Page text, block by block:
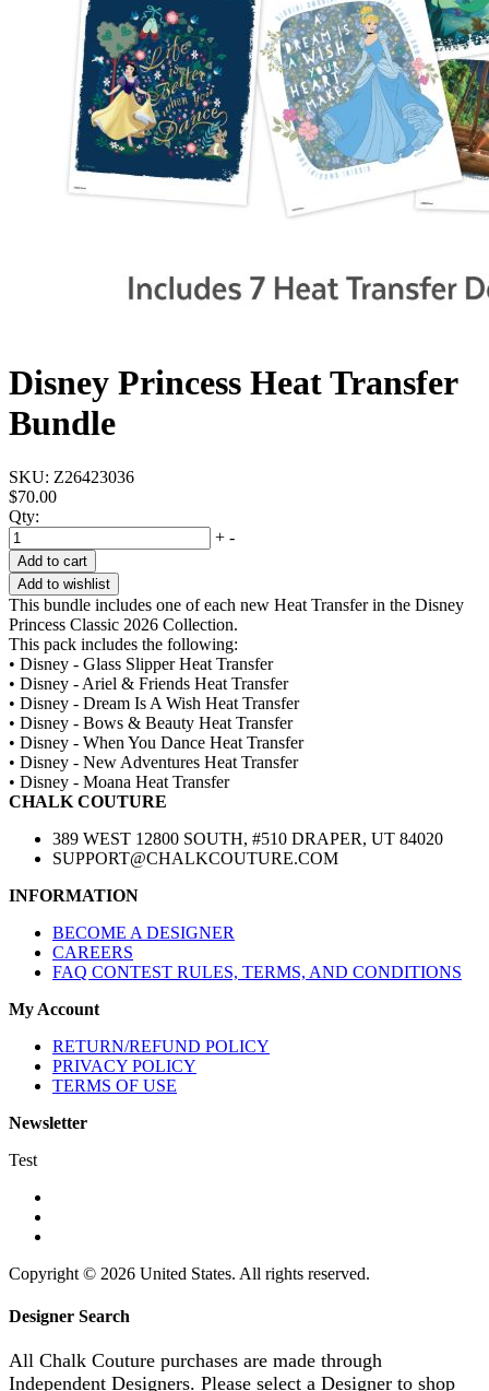
Disney Princess Heat Transfer
Bundle
SKU: Z26423036
$70.00
Qty:
+ -
Add to cart
Add to wishlist
This bundle includes one of each new Heat Transfer in the Disney
Princess Classic 2026 Collection.
This pack includes the following:
• Disney - Glass Slipper Heat Transfer
• Disney - Ariel & Friends Heat Transfer
• Disney - Dream Is A Wish Heat Transfer
• Disney - Bows & Beauty Heat Transfer
• Disney - When You Dance Heat Transfer
• Disney - New Adventures Heat Transfer
• Disney - Moana Heat Transfer
CHALK COUTURE
389 WEST 12800 SOUTH, #510 DRAPER, UT 84020
SUPPORT@CHALKCOUTURE.COM
INFORMATION
BECOME A DESIGNER
CAREERS
FAQ CONTEST RULES, TERMS, AND CONDITIONS
My Account
RETURN/REFUND POLICY
PRIVACY POLICY
TERMS OF USE
Newsletter
Test
Copyright © 2026 United States. All rights reserved.
Designer Search
All Chalk Couture purchases are made through
Independent Designers. Please select a Designer to shop